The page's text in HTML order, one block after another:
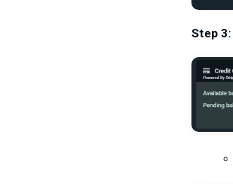
Step 3: